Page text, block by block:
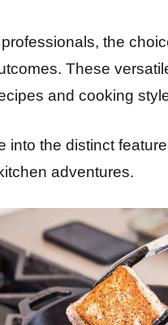
the
These
and cooking
into the distinct
adventures.